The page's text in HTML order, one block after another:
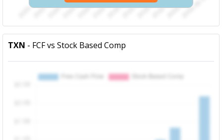
TXN - FCF vs Stock Based Comp